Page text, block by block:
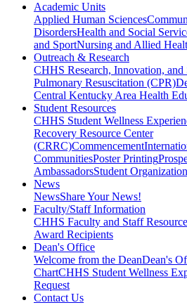
Academic Units
Applied Human Sciences
DisordersHealth and Social
and SportNursing and Allied
Outreach & Research
CHHS Research, Innovation, and
Pulmonary Resuscitation (CPR)
Central Kentucky Area Health
Student Resources
CHHS Student Wellness
Recovery Resource Center
(CRRC)Commencement
CommunitiesPoster Printing
AmbassadorsStudent
News
NewsShare Your News!
Faculty/Staff Information
CHHS Faculty and Staff
Award Recipients
Dean's Office
Welcome from the DeanDean's
ChartCHHS Student Wellness
Request
Contact Us